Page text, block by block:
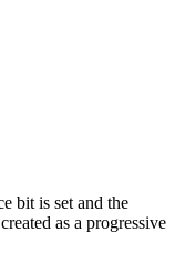
bit is set and the
as a progressive